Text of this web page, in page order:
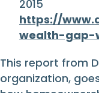
2015
https://
wealth-gap-
This report from
organization,